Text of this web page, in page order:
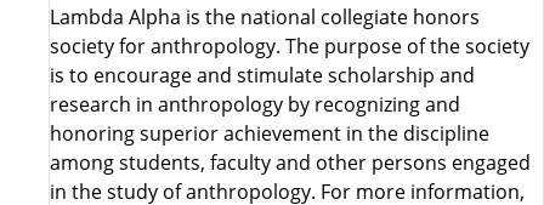
Lambda Alpha is the national collegiate honors
society for anthropology. The purpose of the society
is to encourage and stimulate scholarship and
research in anthropology by recognizing and
honoring superior achievement in the discipline
among students, faculty and other persons engaged
in the study of anthropology. For more information,